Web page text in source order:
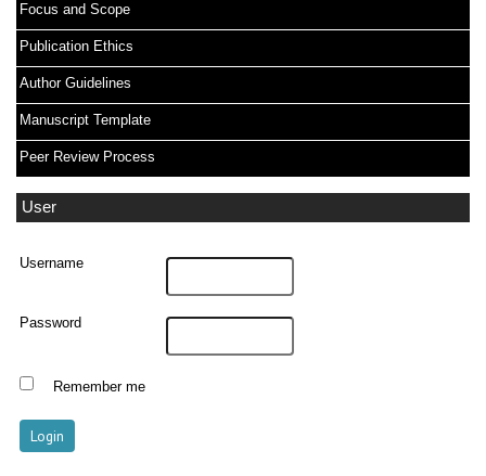
Focus and Scope
Publication Ethics
Author Guidelines
Manuscript Template
Peer Review Process
User
Username
Password
Remember me